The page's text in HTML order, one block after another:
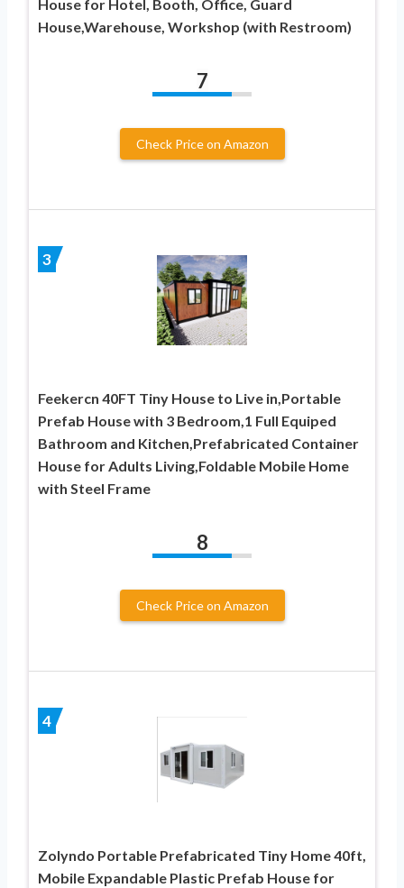
House for Hotel, Booth, Office, Guard
House,Warehouse, Workshop (with Restroom)
7
Check Price on Amazon
3
Feekercn 40FT Tiny House to Live in,Portable
Prefab House with 3 Bedroom,1 Full Equiped
Bathroom and Kitchen,Prefabricated Container
House for Adults Living,Foldable Mobile Home
with Steel Frame
8
Check Price on Amazon
4
Zolyndo Portable Prefabricated Tiny Home 40ft,
Mobile Expandable Plastic Prefab House for